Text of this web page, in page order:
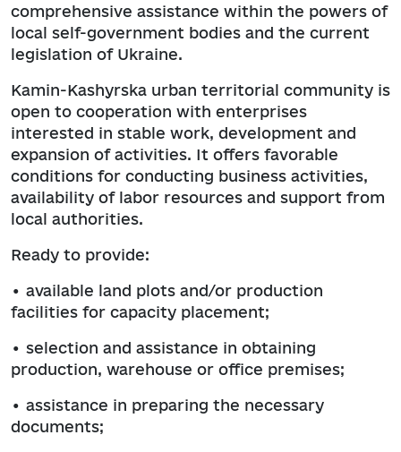
comprehensive assistance within the powers of
local self-government bodies and the current
legislation of Ukraine.
Kamin-Kashyrska urban territorial community is
open to cooperation with enterprises
interested in stable work, development and
expansion of activities. It offers favorable
conditions for conducting business activities,
availability of labor resources and support from
local authorities.
Ready to provide:
• available land plots and/or production
facilities for capacity placement;
• selection and assistance in obtaining
production, warehouse or office premises;
• assistance in preparing the necessary
documents;